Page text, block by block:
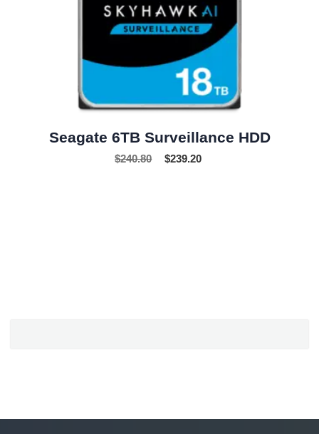
Seagate 6TB Surveillance HDD
$240.80 $239.20